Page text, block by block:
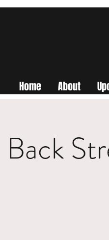
Home About
Back